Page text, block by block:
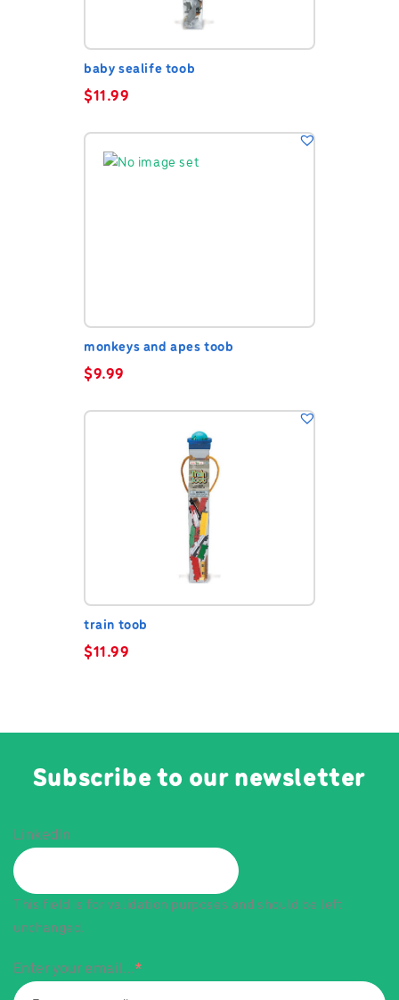
baby sealife toob
$11.99
monkeys and apes toob
$9.99
train toob
$11.99
Subscribe to our newsletter
LinkedIn
This field is for validation purposes and should be left
unchanged.
Enter your email...*